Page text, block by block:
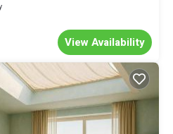
View Availability